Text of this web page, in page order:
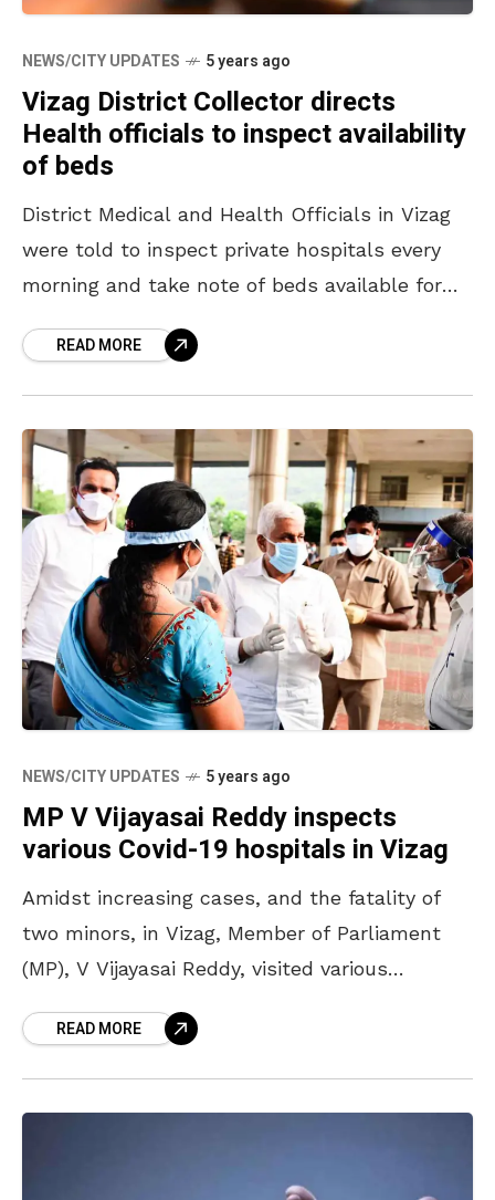
NEWS/CITY UPDATES 5 years ago
Vizag District Collector directs
Health officials to inspect availability
of beds
District Medical and Health Officials in Vizag
were told to inspect private hospitals every
morning and take note of beds available for
Collector V
READ MORE
NEWS/CITY UPDATES 5 years ago
MP V Vijayasai Reddy inspects
various Covid-19 hospitals in Vizag
Amidst increasing cases, and the fatality of
two minors, in Vizag, Member of Parliament
(MP), V Vijayasai Reddy, visited various
been numerous
READ MORE